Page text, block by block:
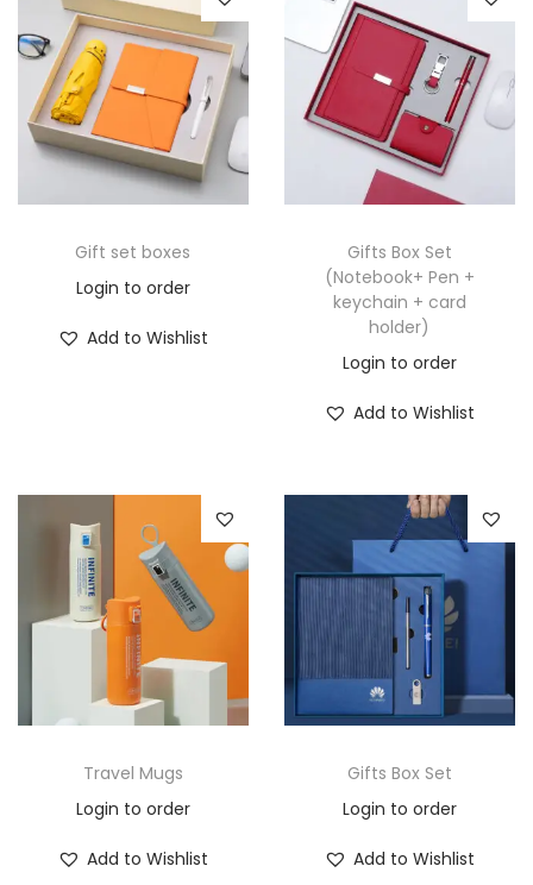
Gift set boxes
Login to order
Add to Wishlist
Gifts Box Set
(Notebook+ Pen +
keychain + card
holder)
Login to order
Add to Wishlist
Travel Mugs
Login to order
Add to Wishlist
Gifts Box Set
Login to order
Add to Wishlist